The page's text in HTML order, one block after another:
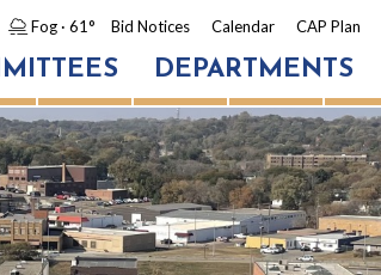
Fog · 61° Bid Notices Calendar CAP Plan
DEPARTMENTS